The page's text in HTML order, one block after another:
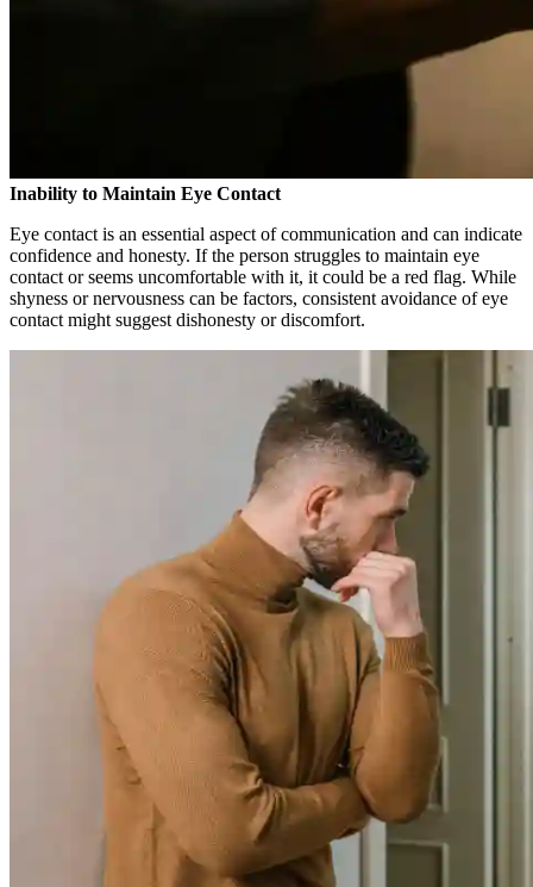
Inability to Maintain Eye Contact
Eye contact is an essential aspect of communication and can indicate
confidence and honesty. If the person struggles to maintain eye
contact or seems uncomfortable with it, it could be a red flag. While
shyness or nervousness can be factors, consistent avoidance of eye
contact might suggest dishonesty or discomfort.